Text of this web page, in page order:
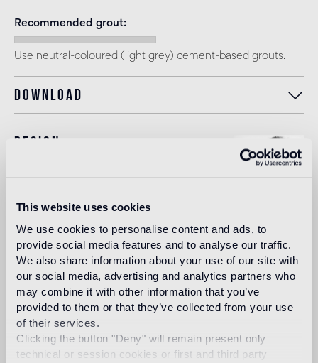
This website uses cookies
We use cookies to personalise content and ads, to
provide social media features and to analyse our traffic.
We also share information about your use of our site with
our social media, advertising and analytics partners who
may combine it with other information that you’ve
provided to them or that they’ve collected from your use
of their services.
Clicking the button "Deny" will remain present only
technical or session cookies or first and third party
Recommended grout
Use neutral-coloured (light grey) cement-based grouts.
Download
Design
Straightforward, a dreamer and eclectic: her mind and soul
are a combination of flavours and colours of the South of
the world - known, loved and lived - together with the
taste and forms of the West, rich in traditions, open and
continuously in movement. All of this produces her untiring
curiosity in her search for matters and materials, forms and
structures. In her search for the present, the past and the
future.
Read more